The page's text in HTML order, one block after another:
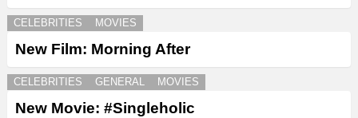
CELEBRITIES MOVIES
New Film: Morning After
CELEBRITIES GENERAL MOVIES
New Movie: #Singleholic